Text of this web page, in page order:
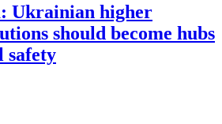
Ukrainian higher
should become hubs
safety